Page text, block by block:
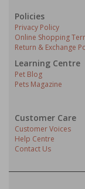
Policies
Privacy Policy
Online Shopping
Return & Exchange
Learning Centre
Pet Blog
Pets Magazine
Customer Care
Customer Voices
Help Centre
Contact Us